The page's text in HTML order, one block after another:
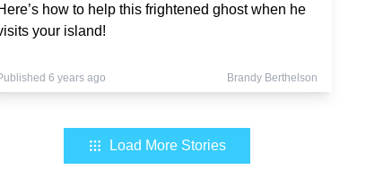
how to help this frightened ghost when he
your island!
6 years ago Brandy Berthelson
Load More Stories